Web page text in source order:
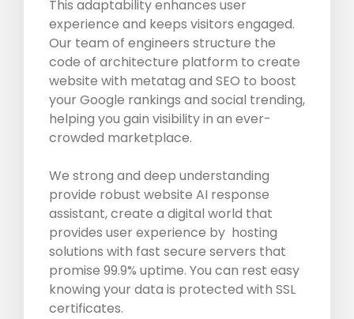
This adaptability enhances user
experience and keeps visitors engaged.
Our team of engineers structure the
code of architecture platform to create
website with metatag and SEO to boost
your Google rankings and social trending,
helping you gain visibility in an ever-
crowded marketplace.
We strong and deep understanding
provide robust website AI response
assistant, create a digital world that
provides user experience by hosting
solutions with fast secure servers that
promise 99.9% uptime. You can rest easy
knowing your data is protected with SSL
certificates.